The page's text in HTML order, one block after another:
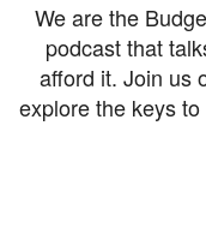
We are the
podcast that
afford it. Join us
explore the keys